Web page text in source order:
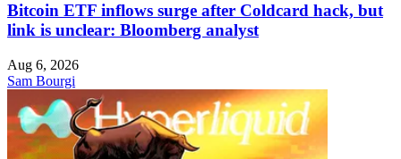
Bitcoin ETF inflows surge after Coldcard hack, but
link is unclear: Bloomberg analyst
Aug 6, 2026
Sam Bourgi